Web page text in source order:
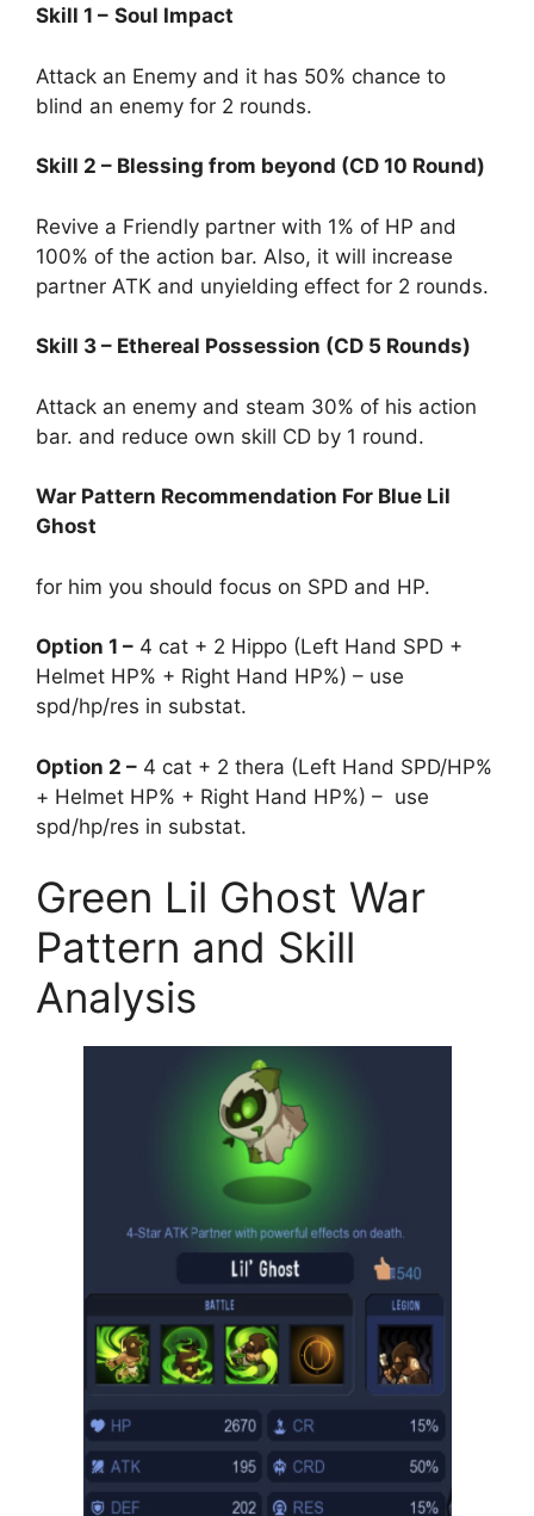
Skill 1 – Soul Impact
Attack an Enemy and it has 50% chance to
blind an enemy for 2 rounds.
Skill 2 – Blessing from beyond (CD 10 Round)
Revive a Friendly partner with 1% of HP and
100% of the action bar. Also, it will increase
partner ATK and unyielding effect for 2 rounds.
Skill 3 – Ethereal Possession (CD 5 Rounds)
Attack an enemy and steam 30% of his action
bar. and reduce own skill CD by 1 round.
War Pattern Recommendation For Blue Lil
Ghost
for him you should focus on SPD and HP.
Option 1 – 4 cat + 2 Hippo (Left Hand SPD +
Helmet HP% + Right Hand HP%) – use
spd/hp/res in substat.
Option 2 – 4 cat + 2 thera (Left Hand SPD/HP%
+ Helmet HP% + Right Hand HP%) – use
spd/hp/res in substat.
Green Lil Ghost War
Pattern and Skill
Analysis